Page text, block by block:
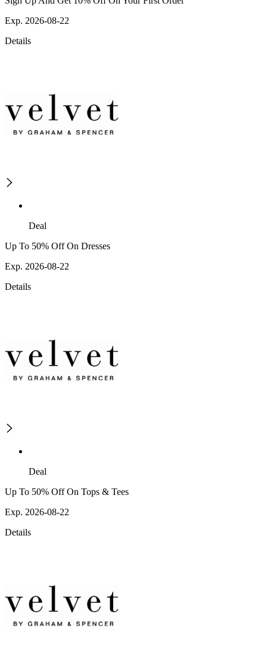
Exp. 2026-08-22
Details
Deal
Up To 50% Off On Dresses
Exp. 2026-08-22
Details
Deal
Up To 50% Off On Tops & Tees
Exp. 2026-08-22
Details